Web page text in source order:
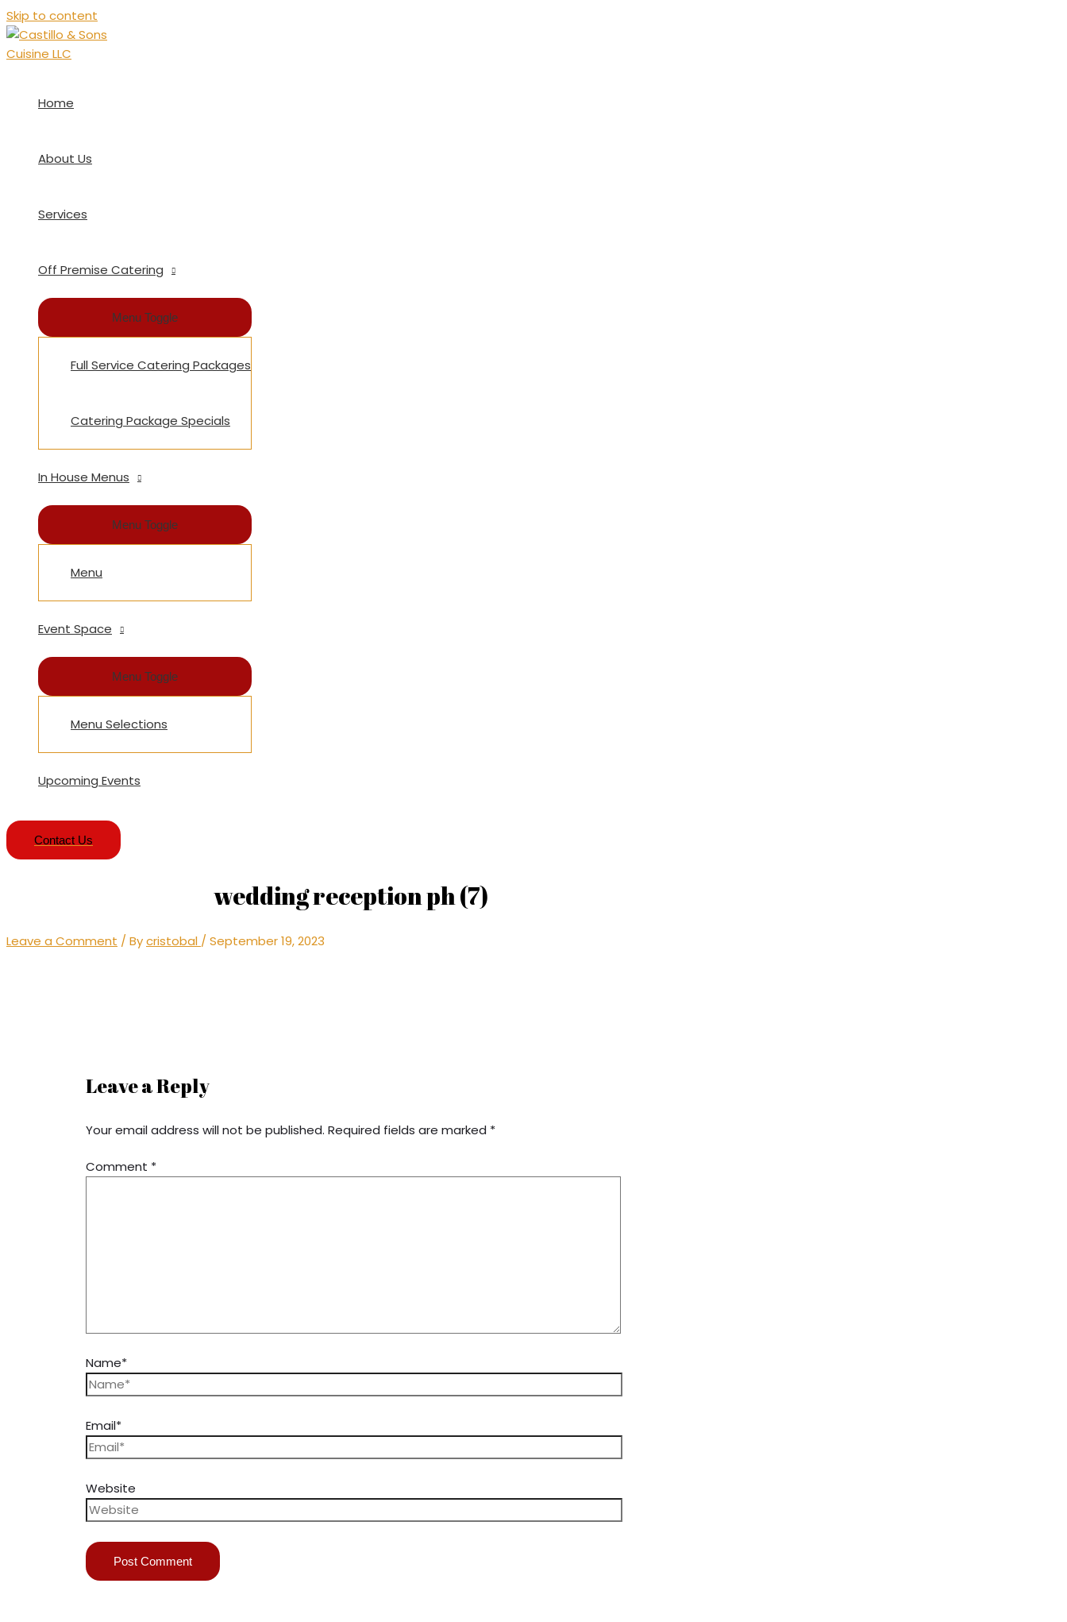
Skip to content
Home
About Us
Services
Off Premise Catering
Menu Toggle
Full Service Catering Packages
Catering Package Specials
In House Menus
Menu Toggle
Menu
Event Space
Menu Toggle
Menu Selections
Upcoming Events
Contact Us
wedding reception ph (7)
Leave a Comment / Bycristobal /September 19, 2023
Leave a Reply
Your email address will not be published. Required fields are marked *
Comment *
Name*
Email*
Website